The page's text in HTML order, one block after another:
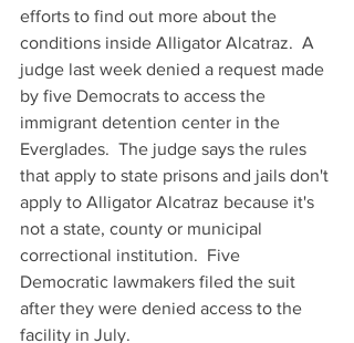
efforts to find out more about the
conditions inside Alligator Alcatraz.  A
judge last week denied a request made
by five Democrats to access the
immigrant detention center in the
Everglades.  The judge says the rules
that apply to state prisons and jails don't
apply to Alligator Alcatraz because it's
not a state, county or municipal
correctional institution.  Five
Democratic lawmakers filed the suit
after they were denied access to the
facility in July.